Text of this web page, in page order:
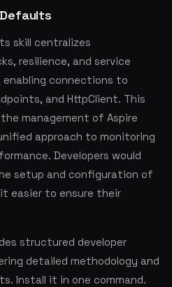
skill centralizes
resilience, and service
enabling connections to
and HttpClient. This
management of Aspire
approach to monitoring
Developers would
setup and configuration of
easier to ensure their
structured developer
detailed methodology and
Install it in one command.